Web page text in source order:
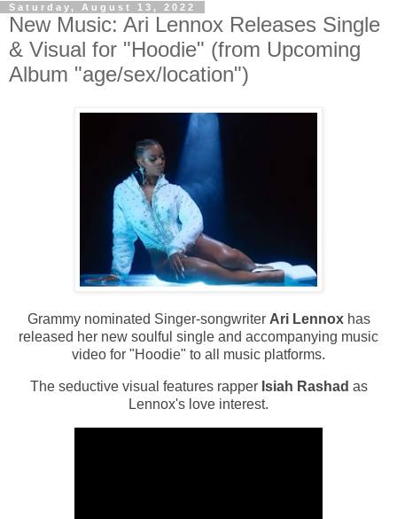
Saturday, August 13, 2022
New Music: Ari Lennox Releases Single
& Visual for "Hoodie" (from Upcoming
Album "age/sex/location")
Grammy nominated Singer-songwriter Ari Lennoxhas
released her new soulful single and accompanying music
video for "Hoodie" to all music platforms.
The seductive visual features rapper Isiah Rashad as
Lennox's love interest.